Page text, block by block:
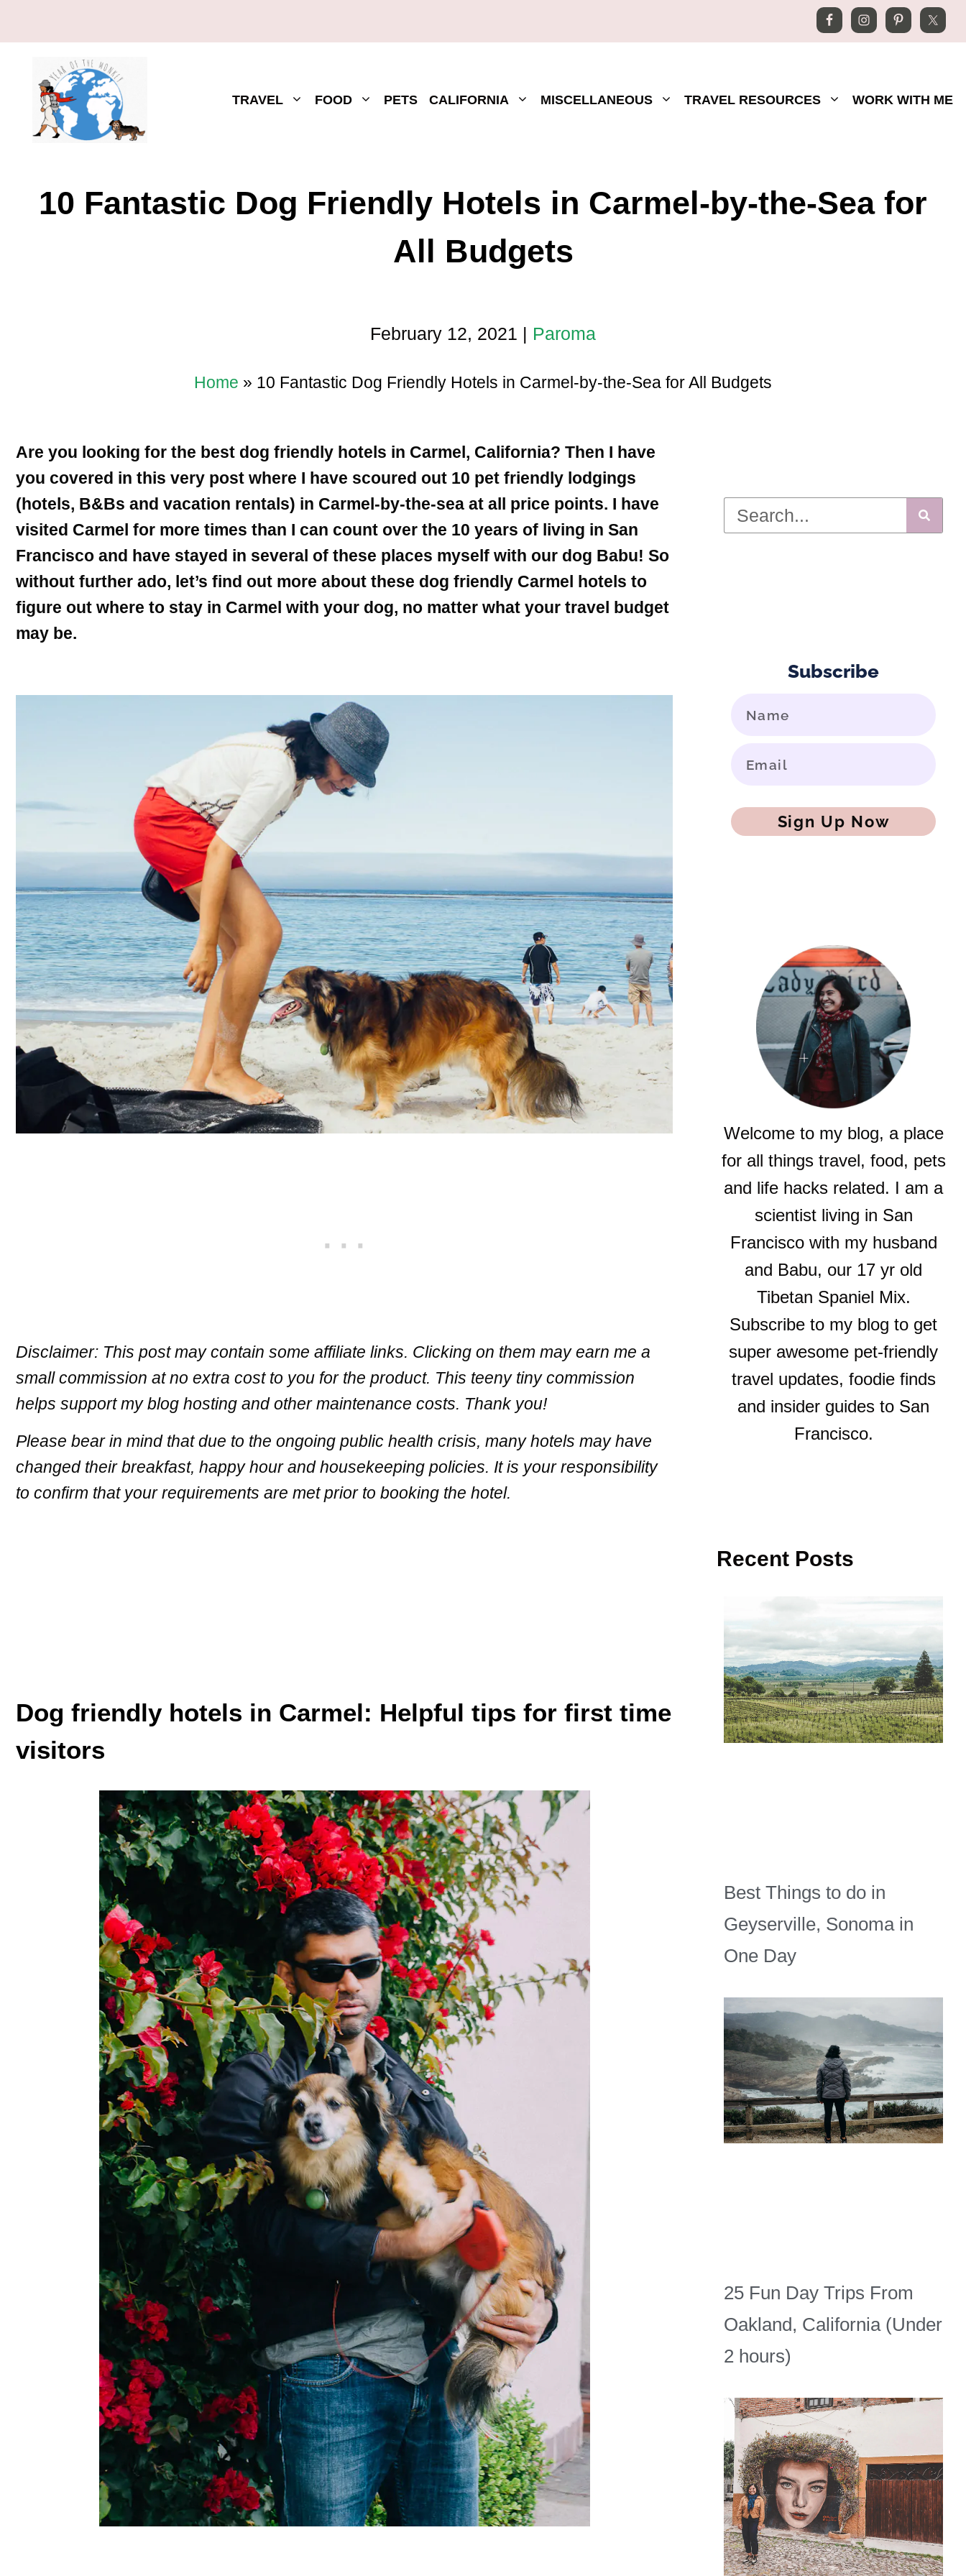
TRAVEL FOOD PETS CALIFORNIA MISCELLANEOUS TRAVEL RESOURCES WORK WITH ME
10 Fantastic Dog Friendly Hotels in Carmel-by-the-Sea for
All Budgets
February 12, 2021 | Paroma
Home » 10 Fantastic Dog Friendly Hotels in Carmel-by-the-Sea for All Budgets
Are you looking for the best dog friendly hotels in Carmel, California? Then I have
you covered in this very post where I have scoured out 10 pet friendly lodgings
(hotels, B&Bs and vacation rentals) in Carmel-by-the-sea at all price points. I have
visited Carmel for more times than I can count over the 10 years of living in San
Francisco and have stayed in several of these places myself with our dog Babu! So
without further ado, let’s find out more about these dog friendly Carmel hotels to
figure out where to stay in Carmel with your dog, no matter what your travel budget
may be.
Disclaimer: This post may contain some affiliate links. Clicking on them may earn me a
small commission at no extra cost to you for the product. This teeny tiny commission
helps support my blog hosting and other maintenance costs. Thank you!
Please bear in mind that due to the ongoing public health crisis, many hotels may have
changed their breakfast, happy hour and housekeeping policies. It is your responsibility
to confirm that your requirements are met prior to booking the hotel.
Dog friendly hotels in Carmel: Helpful tips for first time
visitors
Subscribe
Sign Up Now
Welcome to my blog, a place
for all things travel, food, pets
and life hacks related. I am a
scientist living in San
Francisco with my husband
and Babu, our 17 yr old
Tibetan Spaniel Mix.
Subscribe to my blog to get
super awesome pet-friendly
travel updates, foodie finds
and insider guides to San
Francisco.
Recent Posts
Best Things to do in
Geyserville, Sonoma in
One Day
25 Fun Day Trips From
Oakland, California (Under
2 hours)